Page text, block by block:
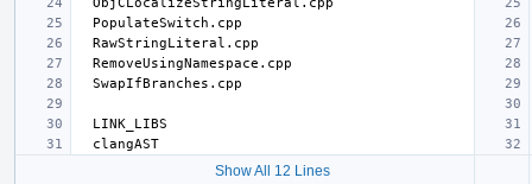
Show All 12 Lines